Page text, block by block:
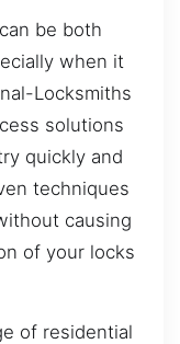
be both
when it
Locksmiths
solutions
quickly and
techniques
causing
of your locks
of residential